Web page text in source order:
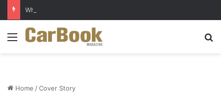
Why Electric Vehicles Are Winning More Drivers in 2026
Menu
Home /Cover Story